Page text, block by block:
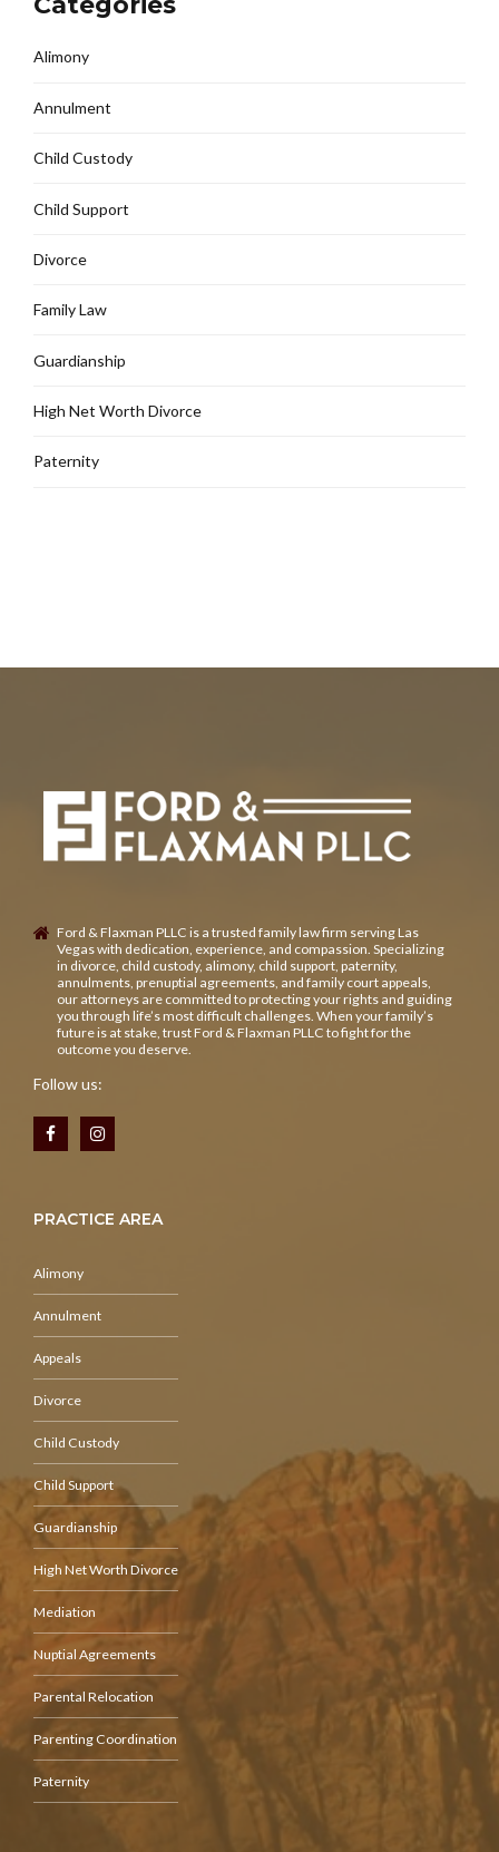
Alimony
Annulment
Child Custody
Child Support
Divorce
Family Law
Guardianship
High Net Worth Divorce
Paternity
Ford & Flaxman PLLC is a trusted family law firm serving Las
Vegas with dedication, experience, and compassion. Specializing
in divorce, child custody, alimony, child support, paternity,
annulments, prenuptial agreements, and family court appeals,
our attorneys are committed to protecting your rights and guiding
you through life’s most difficult challenges. When your family’s
future is at stake, trust Ford & Flaxman PLLC to fight for the
outcome you deserve.
Follow us:
PRACTICE AREA
Alimony
Annulment
Appeals
Divorce
Child Custody
Child Support
Guardianship
High Net Worth Divorce
Mediation
Nuptial Agreements
Parental Relocation
Parenting Coordination
Paternity